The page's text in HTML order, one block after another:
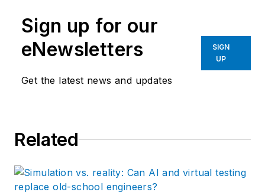
Sign up for our
eNewsletters
Get the latest news and updates
SIGN
UP
Related